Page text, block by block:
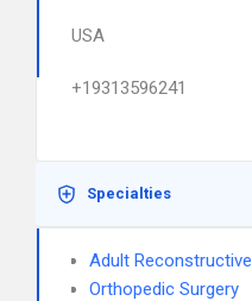
USA
+19313596241
Specialties
Adult
Orthopedic Surgery